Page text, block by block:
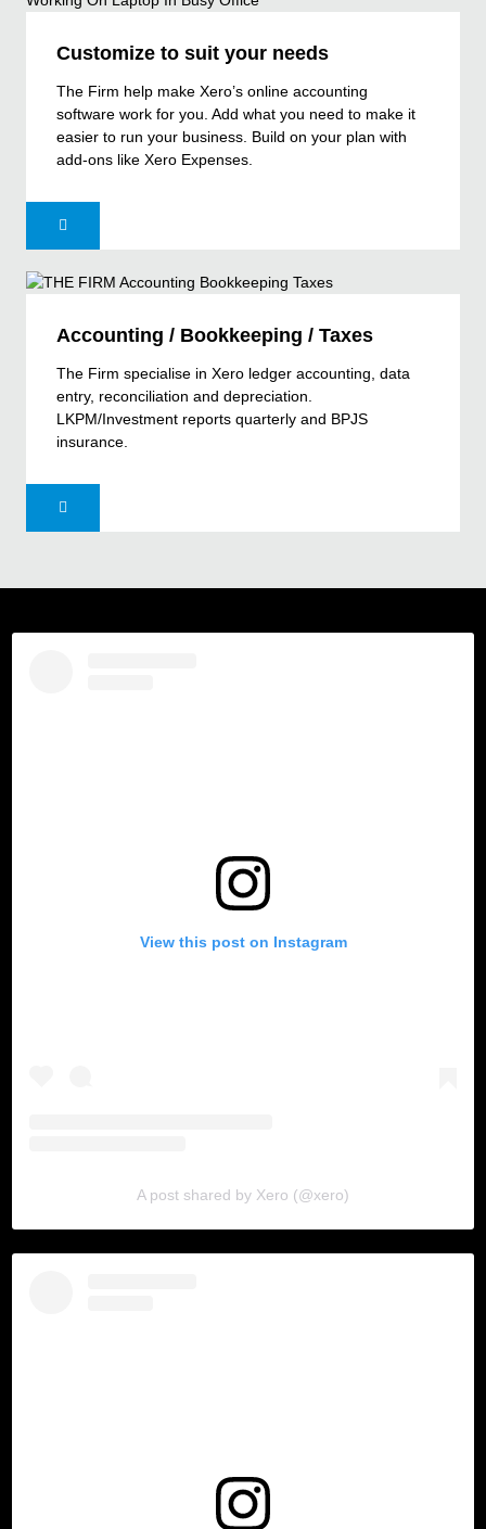
Customize to suit your needs
The Firm help make Xero’s online accounting
software work for you. Add what you need to make it
easier to run your business. Build on your plan with
add-ons like Xero Expenses.
Accounting / Bookkeeping / Taxes
The Firm specialise in Xero ledger accounting, data
entry, reconciliation and depreciation.
LKPM/Investment reports quarterly and BPJS
insurance.
View this post on Instagram
A post shared by Xero (@xero)